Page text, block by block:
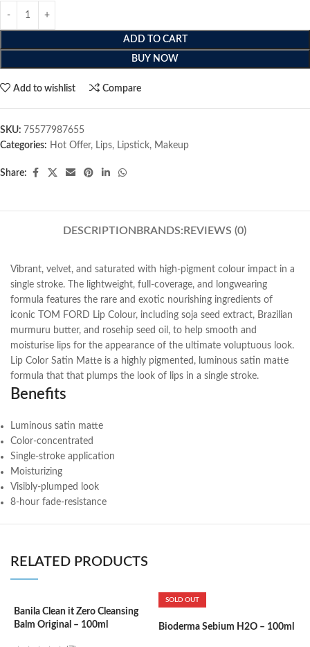
ADD TO CART
BUY NOW
Add to wishlist Compare
SKU: 75577987655
Categories: Hot Offer, Lips, Lipstick, Makeup
Share:
DESCRIPTION BRANDS: REVIEWS (0)
Vibrant, velvet, and saturated with high-pigment colour impact in a
single stroke. The lightweight, full-coverage, and longwearing
formula features the rare and exotic nourishing ingredients of
iconic TOM FORD Lip Colour, including soja seed extract, Brazilian
murmuru butter, and rosehip seed oil, to help smooth and
moisturise lips for the appearance of the ultimate voluptuous look.
Lip Color Satin Matte is a highly pigmented, luminous satin matte
formula that that plumps the look of lips in a single stroke.
Benefits
Luminous satin matte
Color-concentrated
Single-stroke application
Moisturizing
Visibly-plumped look
8-hour fade-resistance
RELATED PRODUCTS
Banila Clean it Zero Cleansing
Balm Original – 100ml
SOLD OUT
Bioderma Sebium H2O – 100ml